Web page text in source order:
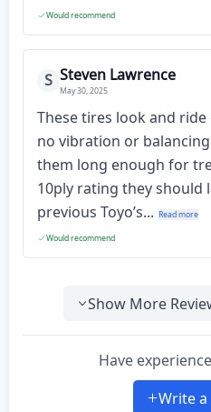
Would recommend
S Steven Lawrence
May 30, 2025
These tires look and
no vibration or balancing
them long enough for
10ply rating they should
previous Toyo’s... Read more
Would recommend
Show More
Have
Write a